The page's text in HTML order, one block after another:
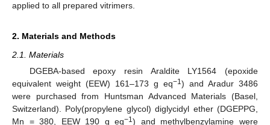
applied to all prepared vitrimers.
2. Materials and Methods
2.1. Materials
DGEBA-based epoxy resin Araldite LY1564 (epoxide
equivalent weight (EEW) 161–173 g eq−1) and Aradur 3486
were purchased from Huntsman Advanced Materials (Basel,
Switzerland). Poly(propylene glycol) diglycidyl ether (DGEPPG,
Mn = 380, EEW 190 g eq−1) and methylbenzylamine were